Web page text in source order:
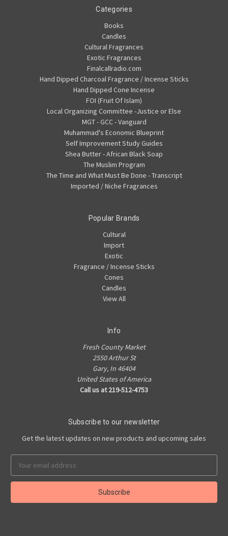
Categories
Books
Candles
Cultural Fragrances
Exotic Fragrances
Finalcallradio.com
Hand Dipped Charcoal Fragrance / Incense Sticks
Hand Dipped Cone Incense
FOI (Fruit Of Islam)
Local Organizing Committee -Justice or Else
MGT - GCC - Vanguard
Muhammad's Economic Blueprint
Self Improvement Study Guides
Shea Butter - African Black Soap
The Muslim Program
The Time and What Must Be Done - Transcript
Imported / Niche Fragrances
Popular Brands
Cultural
Import
Exotic
Fragrance / Incense Sticks
Cones
Candles
View All
Info
Fresh County Market
2550 Arthur St
Gary, In 46404
United States of America
Call us at 219-512-4753
Subscribe to our newsletter
Get the latest updates on new products and upcoming sales
Address